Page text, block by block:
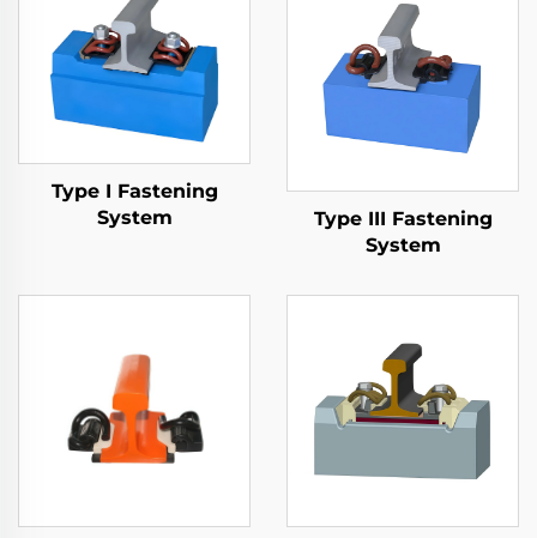
Type I Fastening
System
Type III Fastening
System